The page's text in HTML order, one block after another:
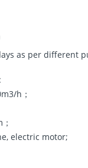
as per different
h；
electric motor;